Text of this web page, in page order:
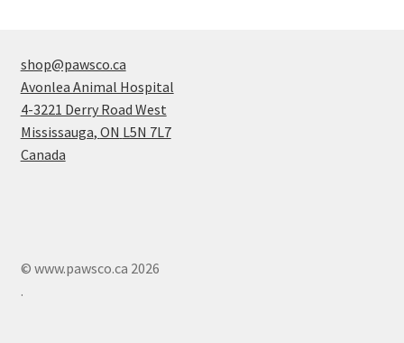
shop@pawsco.ca
Avonlea Animal Hospital
4-3221 Derry Road West
Mississauga, ON L5N 7L7
Canada
© www.pawsco.ca 2026
.